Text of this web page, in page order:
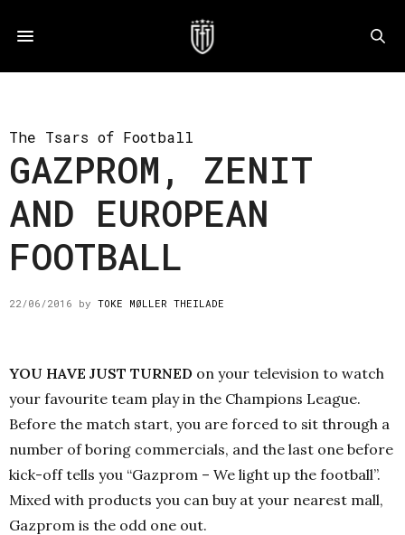
The Tsars of Football
GAZPROM, ZENIT
AND EUROPEAN
FOOTBALL
22/06/2016 by TOKE MØLLER THEILADE
YOU HAVE JUST TURNED on your television to watch
your favourite team play in the Champions League.
Before the match start, you are forced to sit through a
number of boring commercials, and the last one before
kick-off tells you “Gazprom – We light up the football”.
Mixed with products you can buy at your nearest mall,
Gazprom is the odd one out.